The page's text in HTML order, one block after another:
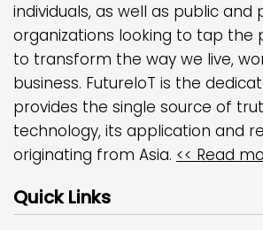
individuals, as well as public and
organizations looking to tap the
to transform the way we live,
business. FutureIoT is the
provides the single source of
technology, its application and
originating from Asia. << Read
Quick Links